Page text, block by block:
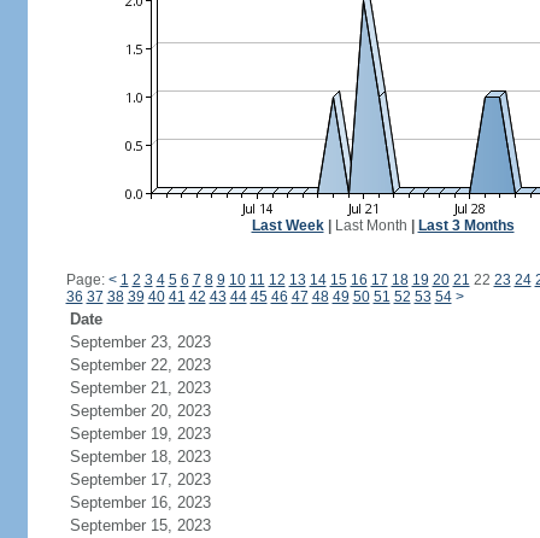
Last Week| Last Month Last 3 Months
Page: < 1 2 3 4 5 6 7 8 9 10 11 12 13 14 15 16 17 18 19 20 21 22 23 24
36 37 38 39 40 41 42 43 44 45 46 47 48 49 50 51 52 53 54 >
Date
September 23, 2023
September 22, 2023
September 21, 2023
September 20, 2023
September 19, 2023
September 18, 2023
September 17, 2023
September 16, 2023
September 15, 2023